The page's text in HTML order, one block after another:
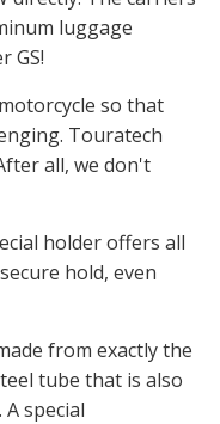
luggage
GS!
so that
Touratech
all, we don't
holder offers all
hold, even
from exactly the
tube that is also
special